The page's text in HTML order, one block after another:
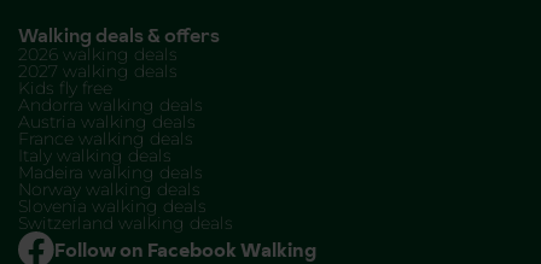
Walking deals & offers
2026 walking deals
2027 walking deals
Kids fly free
Andorra walking deals
Austria walking deals
France walking deals
Italy walking deals
Madeira walking deals
Norway walking deals
Slovenia walking deals
Switzerland walking deals
Follow on Facebook Walking